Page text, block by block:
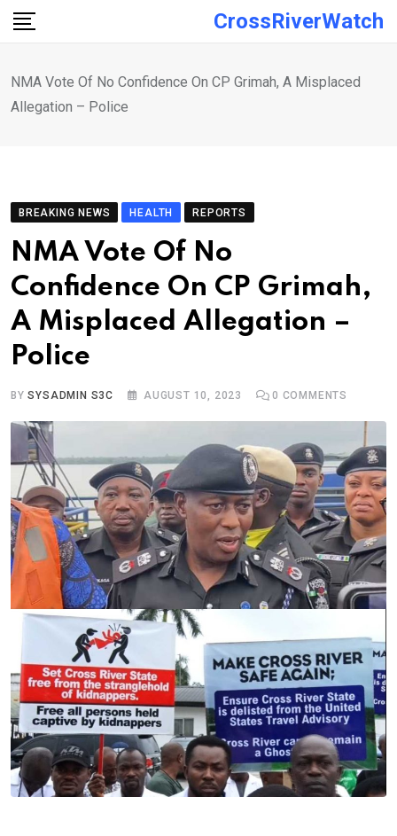
Skip
CrossRiverWatch
NMA Vote Of No Confidence On CP Grimah, A Misplaced
Allegation – Police
BREAKING NEWS HEALTH REPORTS
NMA Vote Of No
Confidence On CP Grimah,
A Misplaced Allegation –
Police
BYSYSADMIN S3C AUGUST 10, 2023 0 COMMENTS